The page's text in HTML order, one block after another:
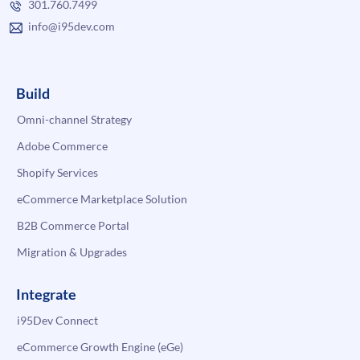
301.760.7499
info@i95dev.com
Build
Omni-channel Strategy
Adobe Commerce
Shopify Services
eCommerce Marketplace Solution
B2B Commerce Portal
Migration & Upgrades
Integrate
i95Dev Connect
eCommerce Growth Engine (eGe)